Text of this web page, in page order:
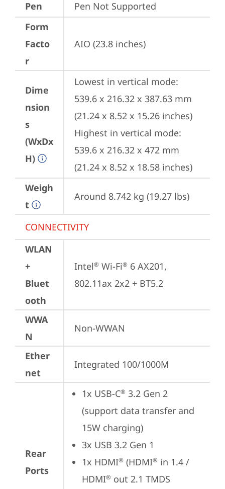
Pen
Pen Not Supported
Form
Facto
r
AIO (23.8 inches)
Dime
nsion
s
(WxDx
H)
Lowest in vertical mode:
539.6 x 216.32 x 387.63 mm
(21.24 x 8.52 x 15.26 inches)
Highest in vertical mode:
539.6 x 216.32 x 472 mm
(21.24 x 8.52 x 18.58 inches)
Weigh
t
Around 8.742 kg (19.27 lbs)
CONNECTIVITY
WLAN
+
Bluet
ooth
Intel® Wi-Fi® 6 AX201,
802.11ax 2x2 + BT5.2
WWA
N
Non-WWAN
Ether
net
Integrated 100/1000M
Rear
Ports
1x USB-C® 3.2 Gen 2
(support data transfer and
15W charging)
3x USB 3.2 Gen 1
1x HDMI® (HDMI® in 1.4 /
HDMI® out 2.1 TMDS